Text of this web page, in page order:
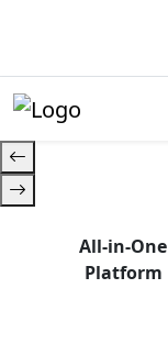
with
All-in-One
Platform